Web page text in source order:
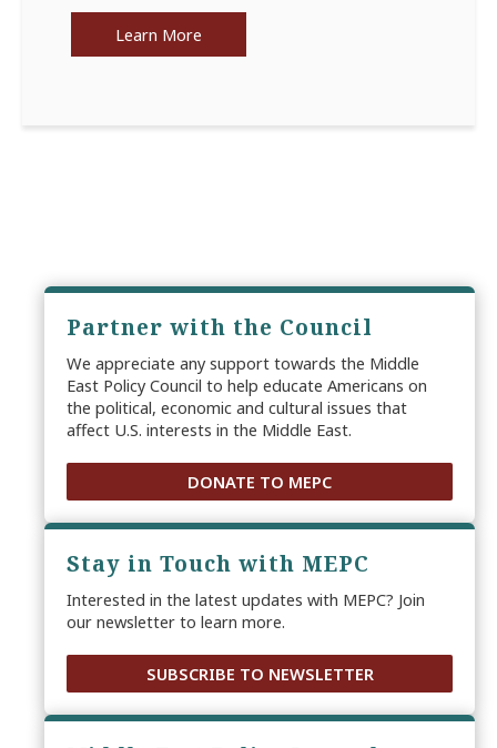
Learn More
Partner with the Council
We appreciate any support towards the Middle
East Policy Council to help educate Americans on
the political, economic and cultural issues that
affect U.S. interests in the Middle East.
DONATE TO MEPC
Stay in Touch with MEPC
Interested in the latest updates with MEPC? Join
our newsletter to learn more.
SUBSCRIBE TO NEWSLETTER